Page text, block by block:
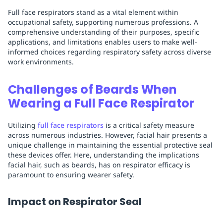
Full face respirators stand as a vital element within
occupational safety, supporting numerous professions. A
comprehensive understanding of their purposes, specific
applications, and limitations enables users to make well-
informed choices regarding respiratory safety across diverse
work environments.
Challenges of Beards When
Wearing a Full Face Respirator
Utilizing full face respirators is a critical safety measure
across numerous industries. However, facial hair presents a
unique challenge in maintaining the essential protective seal
these devices offer. Here, understanding the implications
facial hair, such as beards, has on respirator efficacy is
paramount to ensuring wearer safety.
Impact on Respirator Seal